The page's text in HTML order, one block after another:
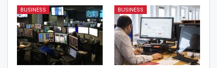
BUSINESS BUSINESS